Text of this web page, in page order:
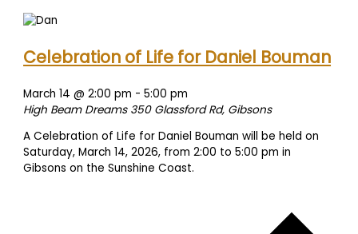
Celebration of Life for Daniel Bouman
March 14 @ 2:00 pm -5:00 pm
High Beam Dreams 350 Glassford Rd, Gibsons
A Celebration of Life for Daniel Bouman will be held on
Saturday, March 14, 2026, from 2:00 to 5:00 pm in
Gibsons on the Sunshine Coast.